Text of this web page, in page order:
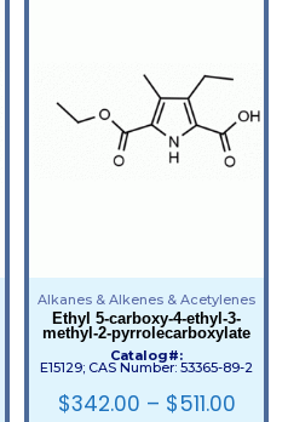
Alkanes & Alkenes & Acetylenes
Ethyl 5-carboxy-4-ethyl-3-
methyl-2-pyrrolecarboxylate
Catalog#:
E15129; CAS Number: 53365-89-2
$342.00 – $511.00